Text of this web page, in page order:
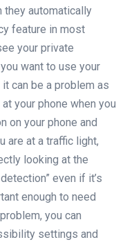
they automatically
feature in most
your private
want to use your
can be a problem as
your phone when you
on your phone and
are at a traffic light,
looking at the
even if it’s
enough to need
you can
settings and